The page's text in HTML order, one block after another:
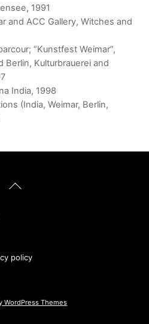
1991
and ACC Gallery, Witches and
“Kunstfest Weimar”,
Berlin, Kulturbrauerei and
India, 1998
(India, Weimar, Berlin,
Back
policy
WordPress Themes